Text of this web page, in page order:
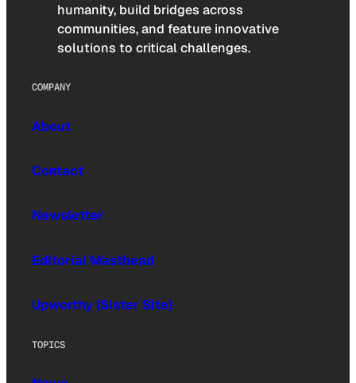
humanity, build bridges across
communities, and feature innovative
solutions to critical challenges.
COMPANY
About
Contact
Newsletter
Editorial Masthead
Upworthy (Sister Site)
TOPICS